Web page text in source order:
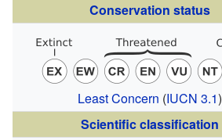
Conservation status
Least Concern (IUCN 3.1)
Scientific classification